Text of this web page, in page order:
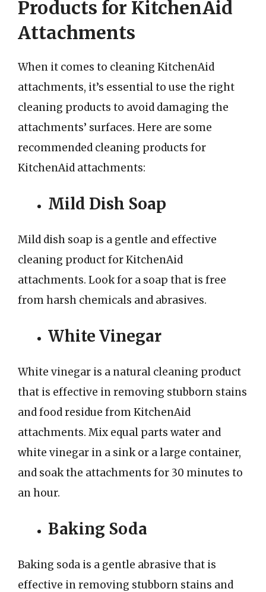
Products for KitchenAid
Attachments
When it comes to cleaning KitchenAid
attachments, it’s essential to use the right
cleaning products to avoid damaging the
attachments’ surfaces. Here are some
recommended cleaning products for
KitchenAid attachments:
Mild Dish Soap
Mild dish soap is a gentle and effective
cleaning product for KitchenAid
attachments. Look for a soap that is free
from harsh chemicals and abrasives.
White Vinegar
White vinegar is a natural cleaning product
that is effective in removing stubborn stains
and food residue from KitchenAid
attachments. Mix equal parts water and
white vinegar in a sink or a large container,
and soak the attachments for 30 minutes to
an hour.
Baking Soda
Baking soda is a gentle abrasive that is
effective in removing stubborn stains and